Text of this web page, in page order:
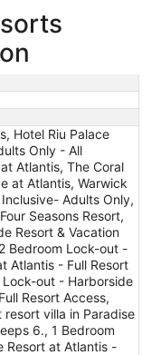
Hotel Riu Palace
Only - All
Atlantis, The Coral
at Atlantis, Warwick
Adults Only,
Seasons Resort,
Resort & Vacation
Bedroom Lock-out -
Atlantis - Full Resort
out - Harborside
Resort Access,
villa in Paradise
6., 1 Bedroom
Resort at Atlantis -